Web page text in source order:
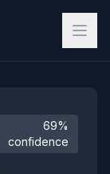
69%
confidence